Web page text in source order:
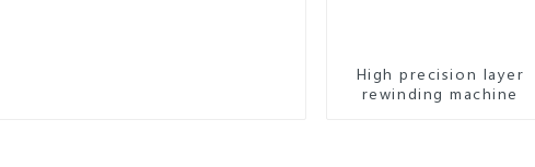
High precision layer
rewinding machine